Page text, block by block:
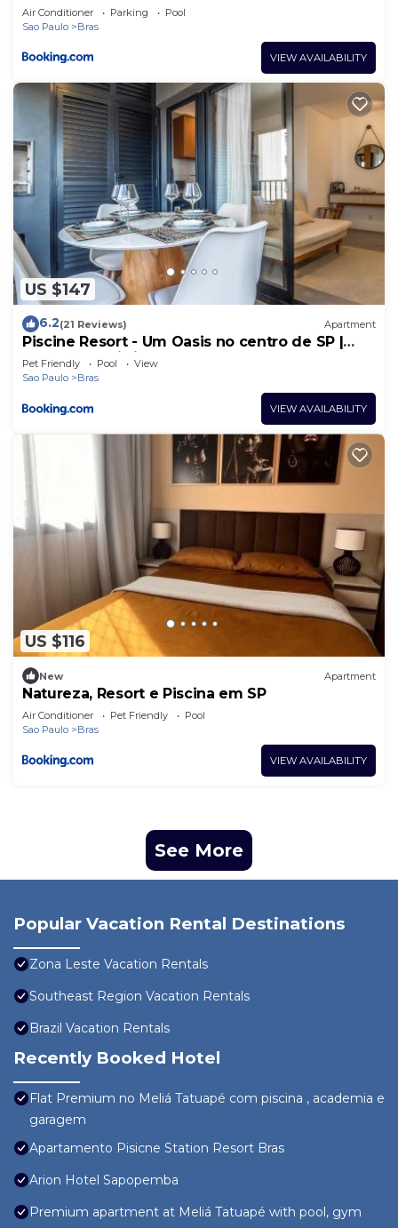
Air Conditioner Parking
Pool
Sao Paulo
Bras
VIEW AVAILABILITY
US $147
6.2(21 Reviews) Apartment
Piscine Resort - Um Oasis no centro de SP |
Canal do Anfitrião
Pet Friendly Pool
View
Sao Paulo
Bras
VIEW AVAILABILITY
US $116
New Apartment
Natureza, Resort e Piscina em SP
Air Conditioner Pet Friendly
Pool
Sao Paulo
Bras
VIEW AVAILABILITY
See More
Popular Vacation Rental Destinations
Zona Leste Vacation Rentals
Southeast Region Vacation Rentals
Brazil Vacation Rentals
Recently Booked Hotel
Flat Premium no Meliá Tatuapé com piscina , academia e
garagem
Apartamento Pisicne Station Resort Bras
Arion Hotel Sapopemba
Premium apartment at Meliá Tatuapé with pool, gym